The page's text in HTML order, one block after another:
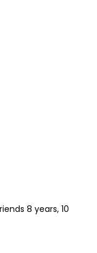
8 years, 10